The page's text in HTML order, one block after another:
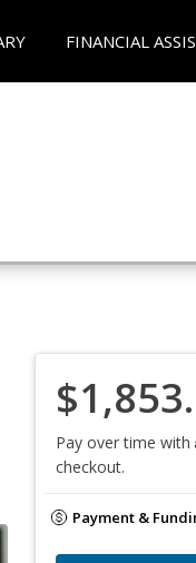
FINANCIAL
Pay over time with
checkout.
Payment &